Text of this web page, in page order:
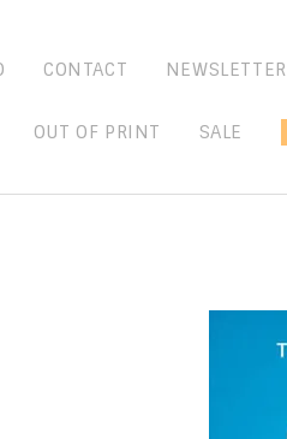
CONTACT NEWSLETTER
OUT OF PRINT SALE